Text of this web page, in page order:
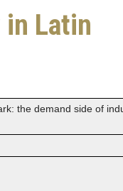
Latin
the demand side of